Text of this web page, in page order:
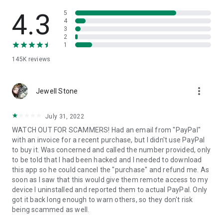
• App list (Start/Uninstall apps)
• Push and pull Wi-Fi settings
• View system diagnostic information
• Store confidential information into the device clipboard
1. Your session partner will send you a personal link to the
QuickSupport application. Clicking the link will start the app
2. Open the QuickSupport app on your device.
3. You will see a prompt to join a session created by your
remote partner.
4. When you accept the connection, the remote session will
begin.
4.3
145K reviews
5
4
3
2
1
Jewell Stone more_vert
July 31, 2022
WATCH OUT FOR SCAMMERS! Had an email from "PayPal"
with an invoice for a recent purchase, but I didn't use PayPal
to buy it. Was concerned and called the number provided, only
to be told that I had been hacked and I needed to download
this app so he could cancel the "purchase" and refund me. As
soon as I saw that this would give them remote access to my
device I uninstalled and reported them to actual PayPal. Only
got it back long enough to warn others, so they don't risk
being scammed as well.